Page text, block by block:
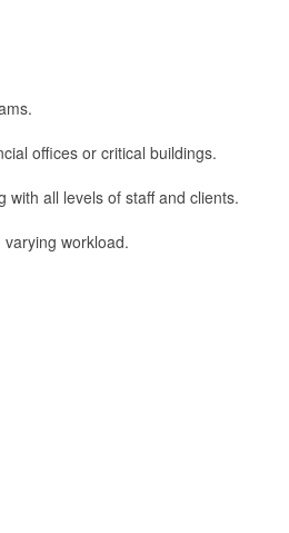
offices or critical buildings.
with all levels of staff and clients.
workload.